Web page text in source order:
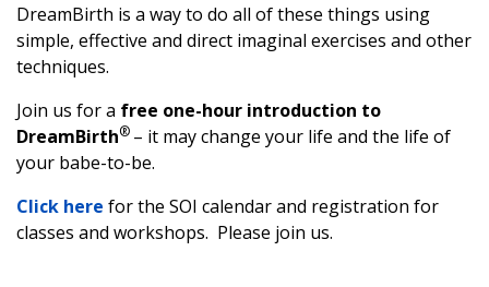
DreamBirth is a way to do all of these things using
simple, effective and direct imaginal exercises and other
techniques.
Join us for a free one-hour introduction to
DreamBirth® – it may change your life and the life of
your babe-to-be.
Click here for the SOI calendar and registration for
classes and workshops. Please join us.